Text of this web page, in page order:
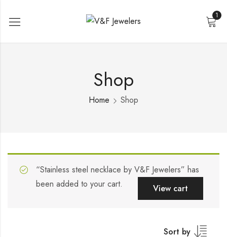
1
Shop
Home Shop
“Stainless steel necklace by V&F Jewelers” has
been added to your cart.
View cart
Sort by